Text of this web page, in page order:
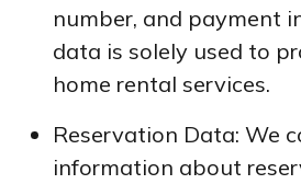
number, and payment
data is solely used to
home rental services.
Reservation Data: We
information about